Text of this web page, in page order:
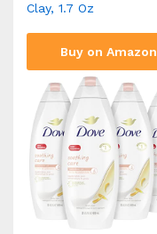
Clay, 1.7 Oz
Buy on Amazon